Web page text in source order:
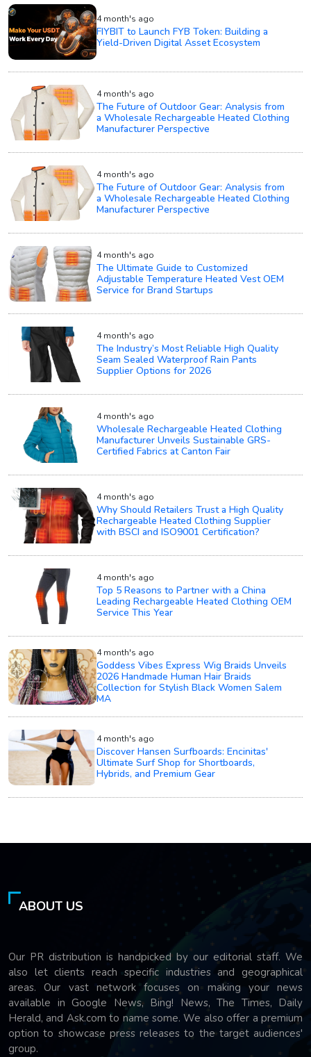
4 month's ago
FIYBIT to Launch FYB Token: Building a
Yield-Driven Digital Asset Ecosystem
4 month's ago
The Future of Outdoor Gear: Analysis from
a Wholesale Rechargeable Heated Clothing
Manufacturer Perspective
4 month's ago
The Future of Outdoor Gear: Analysis from
a Wholesale Rechargeable Heated Clothing
Manufacturer Perspective
4 month's ago
The Ultimate Guide to Customized
Adjustable Temperature Heated Vest OEM
Service for Brand Startups
4 month's ago
The Industry’s Most Reliable High Quality
Seam Sealed Waterproof Rain Pants
Supplier Options for 2026
4 month's ago
Wholesale Rechargeable Heated Clothing
Manufacturer Unveils Sustainable GRS-
Certified Fabrics at Canton Fair
4 month's ago
Why Should Retailers Trust a High Quality
Rechargeable Heated Clothing Supplier
with BSCI and ISO9001 Certification?
4 month's ago
Top 5 Reasons to Partner with a China
Leading Rechargeable Heated Clothing OEM
Service This Year
4 month's ago
Goddess Vibes Express Wig Braids Unveils
2026 Handmade Human Hair Braids
Collection for Stylish Black Women Salem
MA
4 month's ago
Discover Hansen Surfboards: Encinitas'
Ultimate Surf Shop for Shortboards,
Hybrids, and Premium Gear
ABOUT US
Our PR distribution is handpicked by our editorial staff. We
also let clients reach specific industries and geographical
areas. Our vast network focuses on making your news
available in Google News, Bing! News, The Times, Daily
Herald, and Ask.com to name some. We also offer a premium
option to showcase press releases to the target audiences'
group.